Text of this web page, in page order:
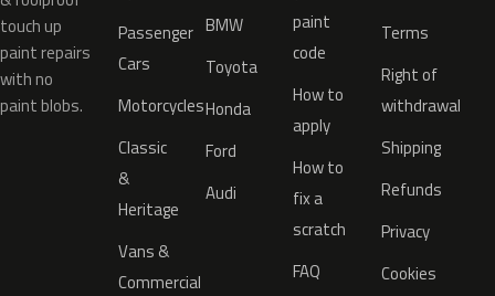
touch up
paint repairs
with no
paint blobs.
Passenger
Cars
Motorcycles
Classic
&
Heritage
Vans &
Commercial
BMW
Toyota
Honda
Ford
Audi
paint
code
How to
apply
How to
fix a
scratch
FAQ
Terms
Right of
withdrawal
Shipping
Refunds
Privacy
Cookies